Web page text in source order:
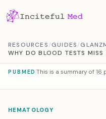
RESOURCES/GUIDES/
WHY DO BLOOD TESTS
PUBMED This is a summary of 16
HEMATOLOGY